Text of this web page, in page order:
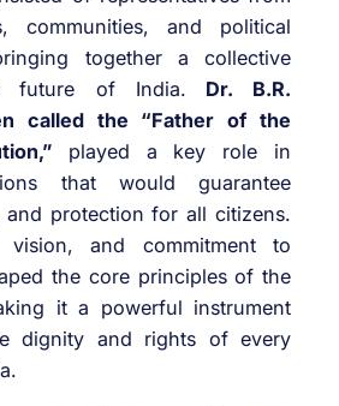
communities, and political
together a collective
future of India. Dr. B.R.
called the “Father of the
played a key role in
that would guarantee
and protection for all citizens.
vision, and commitment to
the core principles of the
it a powerful instrument
dignity and rights of every